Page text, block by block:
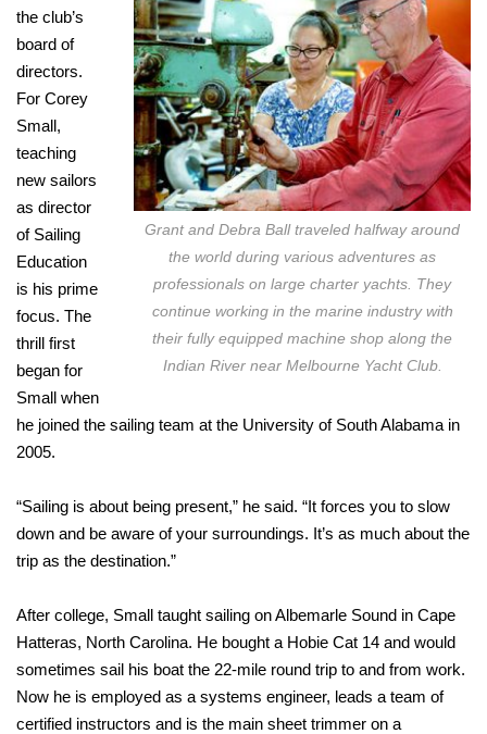
Grant and Debra Ball traveled halfway around
the world during various adventures as
professionals on large charter yachts. They
continue working in the marine industry with
their fully equipped machine shop along the
Indian River near Melbourne Yacht Club.
the club’s
board of
directors.
For Corey
Small,
teaching
new sailors
as director
of Sailing
Education
is his prime
focus. The
thrill first
began for
Small when
he joined the sailing team at the University of South Alabama in
2005.
“Sailing is about being present,” he said. “It forces you to slow
down and be aware of your surroundings. It’s as much about the
trip as the destination.”
After college, Small taught sailing on Albemarle Sound in Cape
Hatteras, North Carolina. He bought a Hobie Cat 14 and would
sometimes sail his boat the 22-mile round trip to and from work.
Now he is employed as a systems engineer, leads a team of
certified instructors and is the main sheet trimmer on a